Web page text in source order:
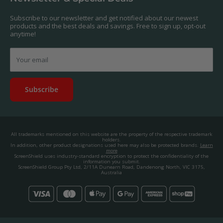
Subscribe to our newsletter and get notified about our newest
products and the best deals and savings. Free to sign up, opt-out
anytime!
Your email
Subscribe
Privacy Policy
Promos & Competitions T&Cs
EU right of withdrawal
Disclaimer
Contact us
© 2025, ScreenShield Group Pty Ltd
ABN: 67 651 588 831
contact@screenshield.co.nz
All trademarks mentioned on this website are the property of the respective trademark
holders.
In addition, other product designations used here may also be protected brands. Learn
more
ScreenShield uses industry-standard encryption to protect the confidentiality of the
information you submit.
ScreenShield Group Pty Ltd, 2/11A Dunearn Road, Dandenong North, VIC 3175,
Australia